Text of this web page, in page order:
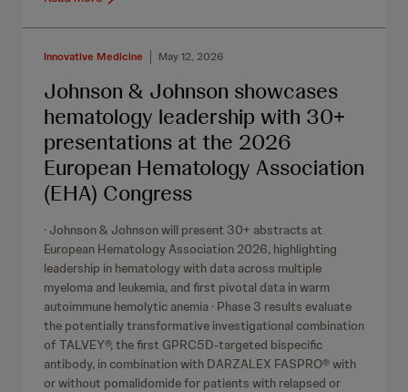
Innovative Medicine May 12, 2026
Johnson & Johnson showcases
hematology leadership with 30+
presentations at the 2026
European Hematology Association
(EHA) Congress
· Johnson & Johnson will present 30+ abstracts at
European Hematology Association 2026, highlighting
leadership in hematology with data across multiple
myeloma and leukemia, and first pivotal data in warm
autoimmune hemolytic anemia · Phase 3 results evaluate
the potentially transformative investigational combination
of TALVEY®, the first GPRC5D‑targeted bispecific
antibody, in combination with DARZALEX FASPRO® with
or without pomalidomide for patients with relapsed or